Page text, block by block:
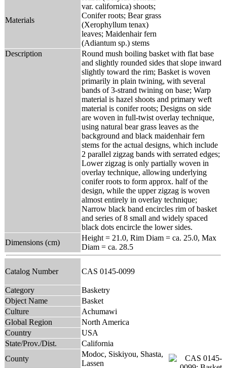
Materials
var. californica) shoots;
Conifer roots; Bear grass
(Xerophyllum tenax)
leaves; Maidenhair fern
(Adiantum sp.) stems
Description
Round mush boiling basket with flat base
and slightly rounded sides that slope inward
slightly toward the rim; Basket is woven
primarily in plain twining, with several
bands of 3-strand twining on base; Warp
material is hazel shoots and primary weft
material is conifer roots; Designs on side
are woven in full-twist overlay technique,
using natural bear grass leaves as the
background and black maidenhair fern
stems for the actual designs, which include
2 parallel zigzag bands with serrated edges;
Lower zigzag is only partially woven in
overlay technique, allowing underlying
conifer roots to form approx. half of the
design, while the upper zigzag is woven
almost entirely in overlay technique;
Narrow black band encircles rim of basket
and series of 8 small and widely spaced
black dots encircle the lower sides.
Dimensions (cm)
Height = 21.0, Rim Diam = ca. 25.0, Max
Diam = ca. 28.5
Catalog Number CAS 0145-0099
Category
Basketry
Object Name
Basket
Culture
Achumawi
Global Region
North America
Country
USA
State/Prov./Dist.
California
County
Modoc, Siskiyou, Shasta,
Lassen